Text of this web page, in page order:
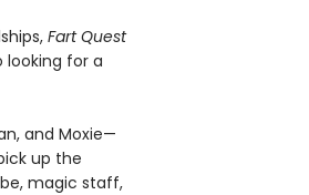
Fart Quest
looking for a
and Moxie—
up the
magic staff,